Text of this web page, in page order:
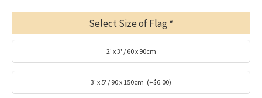
Select Size of Flag
2' x 3' / 60 x 90cm
3' x 5' / 90 x 150cm (+$6.00)